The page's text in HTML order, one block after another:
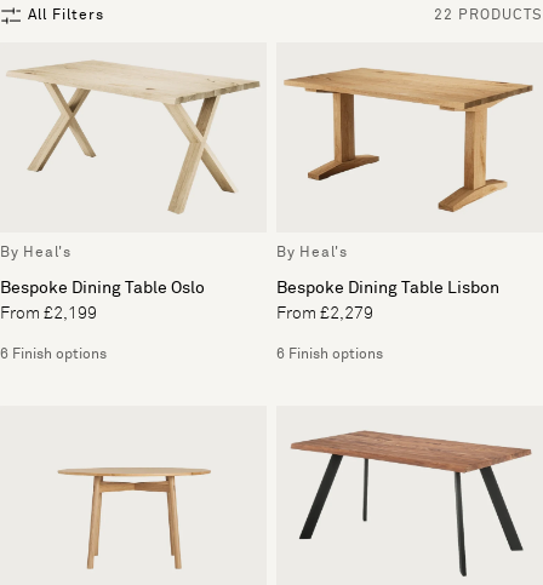
All Filters 22 PRODUCTS
By Heal's
Bespoke Dining Table Oslo
From £2,199
6 Finish options
By Heal's
Bespoke Dining Table Lisbon
From £2,279
6 Finish options